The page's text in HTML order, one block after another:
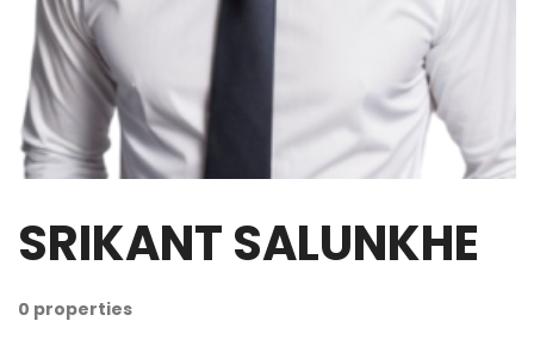
SRIKANT SALUNKHE
0 properties